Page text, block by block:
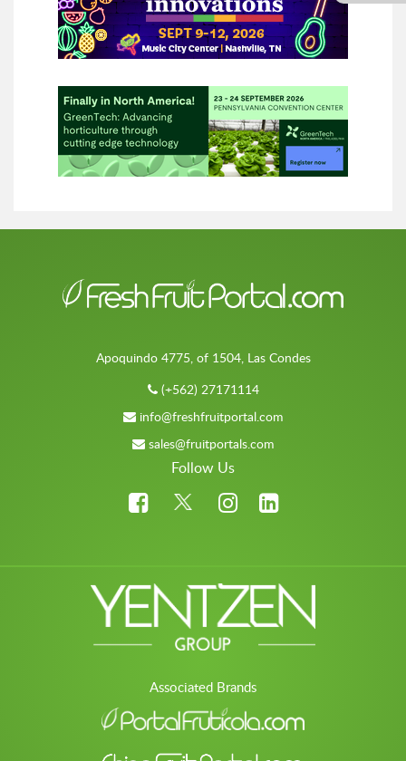
Apoquindo 4775, of 1504, Las Condes
(+562) 27171114
info@freshfruitportal.com
sales@fruitportals.com
Follow Us
Associated Brands